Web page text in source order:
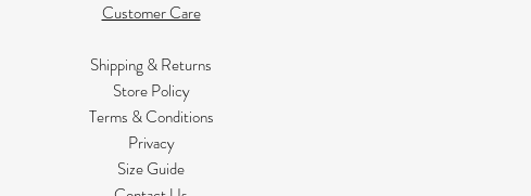
Customer Care
Shipping & Returns
Store Policy
Terms & Conditions
Privacy
Size Guide